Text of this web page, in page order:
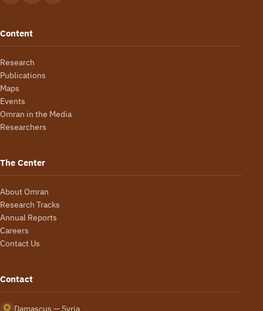
Content
Research
Publications
Maps
Events
Omran in the Media
Researchers
The Center
About Omran
Research Tracks
Annual Reports
Careers
Contact Us
Contact